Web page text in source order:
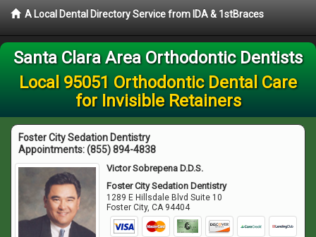
A Local Dental Directory Service from IDA & 1stBraces
Santa Clara Area Orthodontic Dentists
Local 95051 Orthodontic Dental Care
for Invisible Retainers
Foster City Sedation Dentistry
Appointments:(855) 894-4838
Victor Sobrepena D.D.S.
Foster City Sedation Dentistry
1289 E Hillsdale Blvd Suite 10
Foster City,CA 94404